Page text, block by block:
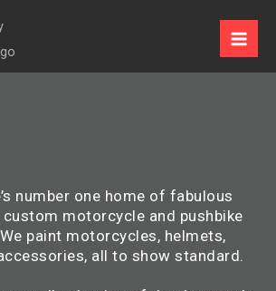
number one home of fabulous
motorcycle and pushbike
paint motorcycles, helmets,
all to show standard.